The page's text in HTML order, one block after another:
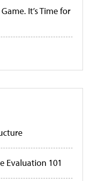
It’s Time for
Evaluation 101